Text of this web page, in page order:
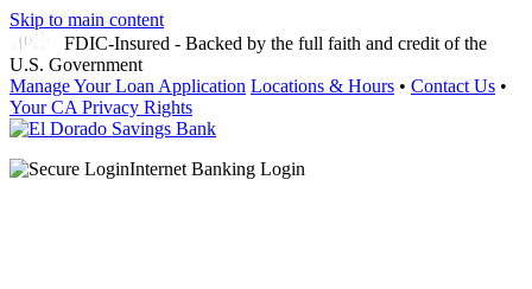
Skip to main content
FDIC-Insured - Backed by the full faith and credit of the
U.S. Government
Manage Your Loan Application Locations & Hours • Contact Us •
Your CA Privacy Rights
Internet Banking Login